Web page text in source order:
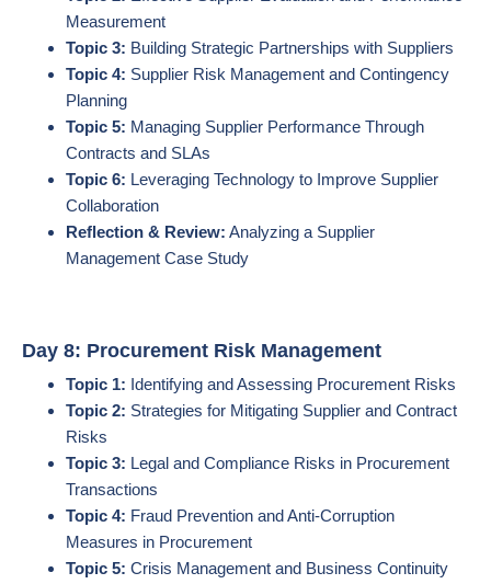
Measurement
Topic 3: Building Strategic Partnerships with Suppliers
Topic 4: Supplier Risk Management and Contingency
Planning
Topic 5: Managing Supplier Performance Through
Contracts and SLAs
Topic 6: Leveraging Technology to Improve Supplier
Collaboration
Reflection & Review: Analyzing a Supplier
Management Case Study
Day 8: Procurement Risk Management
Topic 1: Identifying and Assessing Procurement Risks
Topic 2: Strategies for Mitigating Supplier and Contract
Risks
Topic 3: Legal and Compliance Risks in Procurement
Transactions
Topic 4: Fraud Prevention and Anti-Corruption
Measures in Procurement
Topic 5: Crisis Management and Business Continuity